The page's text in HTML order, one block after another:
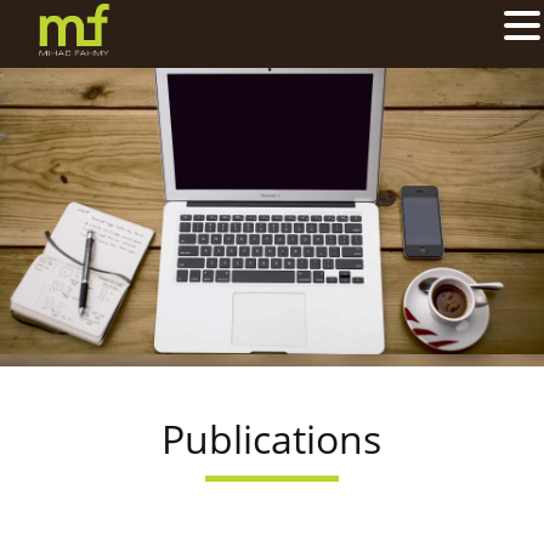
Publications